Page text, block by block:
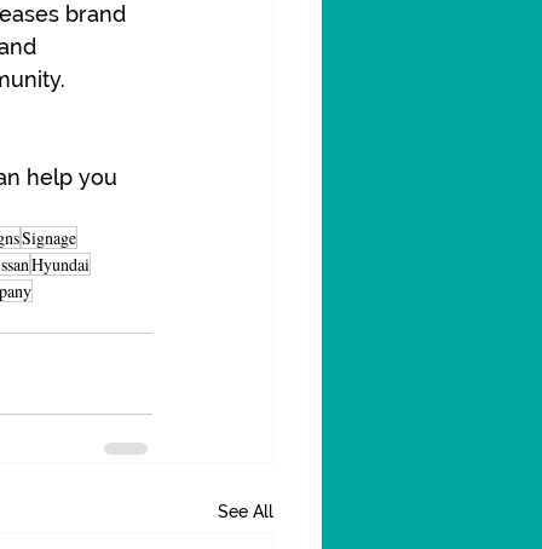
brand
help you
Signage
Hyundai
See All